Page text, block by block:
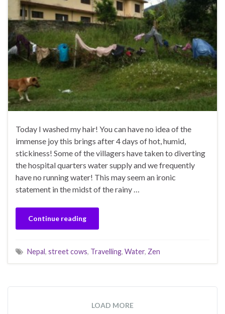
Today I washed my hair! You can have no idea of the
immense joy this brings after 4 days of hot, humid,
stickiness! Some of the villagers have taken to diverting
the hospital quarters water supply and we frequently
have no running water! This may seem an ironic
statement in the midst of the rainy …
Continue reading
Nepal, street cows, Travelling, Water, Zen
LOAD MORE